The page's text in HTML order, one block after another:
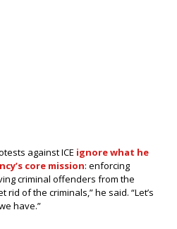
against ICE ignore what he
core mission: enforcing
criminal offenders from the
rid of the criminals,” he said. “Let’s
have.”